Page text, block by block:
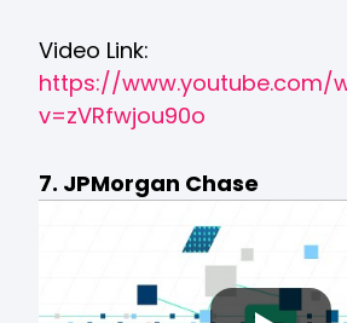
Video Link:
https://www.youtube.com/
v=zVRfwjou90o
7. JPMorgan Chase